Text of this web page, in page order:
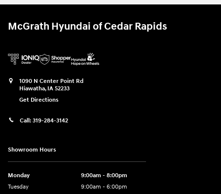
McGrath Hyundai of Cedar Rapids
1090 N Center Point Rd
Hiawatha, IA 52233
Get Directions
Call: 319-284-3142
Showroom Hours
Monday
9:00am - 8:00pm
Tuesday
9:00am - 6:00pm